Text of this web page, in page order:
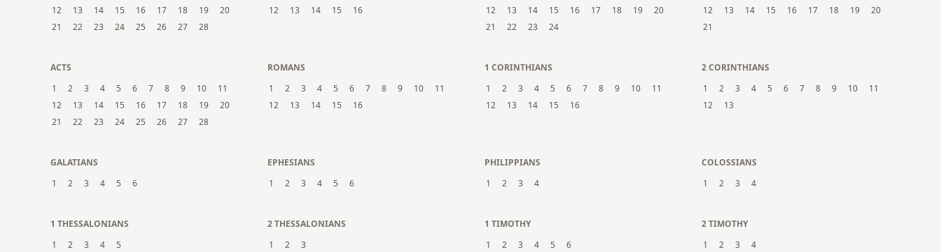
12
13 14 15 16 17 18 19
20
21
22 23 24 25 26 27 28
12
13 14 15 16
12
13 14 15 16 17 18 19
20
21
22 23 24
12
13 14 15 16 17 18 19
20
21
ACTS
1
2 3 4 5 6 7 8 9 10
11
12
13 14 15 16 17 18 19
20
21
22 23 24 25 26 27 28
ROMANS
1
2 3 4 5 6 7 8 9 10
11
12
13 14 15 16
1 CORINTHIANS
1
2 3 4 5 6 7 8 9 10
11
12
13 14 15 16
2 CORINTHIANS
1
2 3 4 5 6 7 8 9 10
11
12
13
GALATIANS
1
2 3 4 5 6
EPHESIANS
1
2 3 4 5 6
PHILIPPIANS
1
2 3 4
COLOSSIANS
1
2 3 4
1 THESSALONIANS
1
2 3 4 5
2 THESSALONIANS
1
2 3
1 TIMOTHY
1
2 3 4 5 6
2 TIMOTHY
1
2 3 4